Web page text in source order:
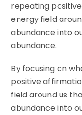
repeating
energy field
abundance into
abundance.
By focusing on
positive
field around us
abundance into